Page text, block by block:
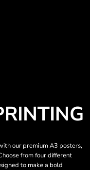
our premium A3 posters,
from four different
to make a bold